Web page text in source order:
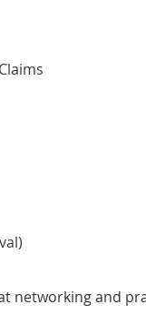
networking and